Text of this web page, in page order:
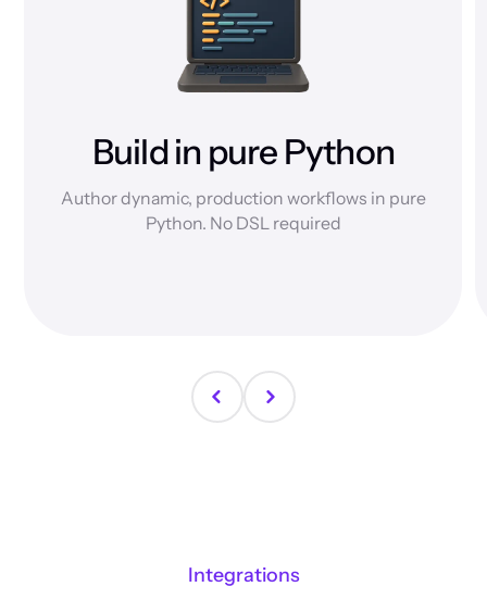
Build in pure Python
Author dynamic, production workflows in pure
Python. No DSL required
Integrations